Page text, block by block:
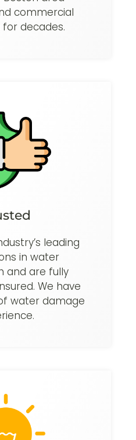
commercial
decades.
leading
in water
and are fully
We have
water damage